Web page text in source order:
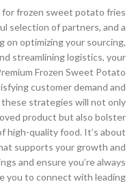
frozen sweet potato fries
selection of partners, and a
on optimizing your sourcing,
streamlining logistics, your
Frozen Sweet Potato
customer demand and
these strategies will not only
product but also bolster
high-quality food. It’s about
supports your growth and
and ensure you’re always
you to connect with leading